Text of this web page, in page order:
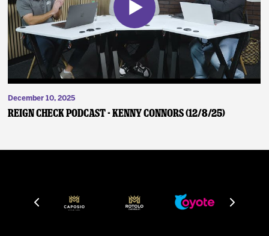
December 10, 2025
Reign Check Podcast - Kenny Connors (12/8/25)